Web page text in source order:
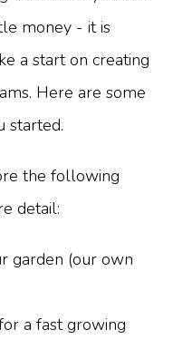
money - it is
a start on creating
Here are some
started.
the following
detail:
garden (our own
a fast growing